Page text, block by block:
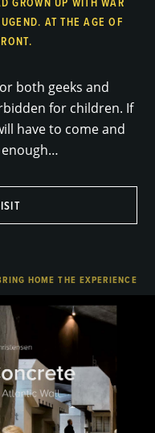
AT THE AGE OF
both geeks and
for children. If
have to come and
enough…
HOME THE EXPERIENCE